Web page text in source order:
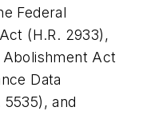
Federal
(H.R. 2933),
Act
Data
and